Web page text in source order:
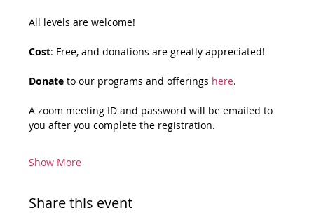
All levels are welcome!
Cost: Free, and donations are greatly appreciated!
Donate to our programs and offerings here.
A zoom meeting ID and password will be emailed to
you after you complete the registration.
Show More
Share this event